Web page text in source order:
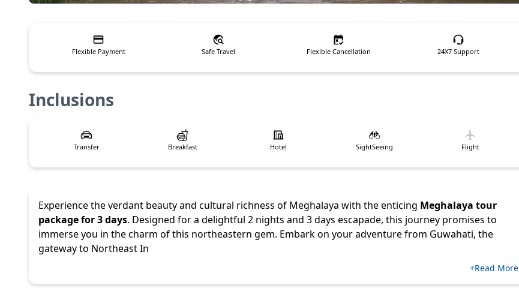
Flexible Payment Safe Travel Flexible Cancellation 24X7 Support
Inclusions
Transfer Breakfast Hotel SightSeeing Flight
Experience the verdant beauty and cultural richness of Meghalaya with the enticing Meghalaya tour
package for 3 days. Designed for a delightful 2 nights and 3 days escapade, this journey promises to
immerse you in the charm of this northeastern gem. Embark on your adventure from Guwahati, the
gateway to Northeast In
+Read More